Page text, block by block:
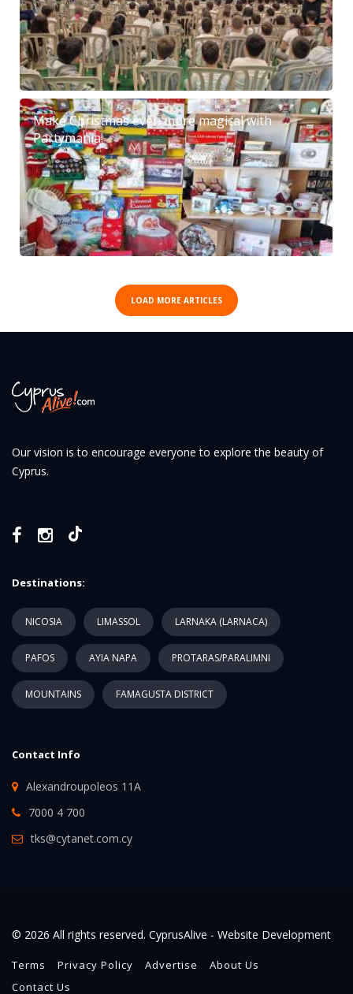
Make Christmas even more magical with
Partymania!
LOAD MORE ARTICLES
Our vision is to encourage everyone to explore the beauty of
Cyprus.
Destinations:
NICOSIA LIMASSOL LARNAKA (LARNACA)
PAFOS AYIA NAPA PROTARAS/PARALIMNI
MOUNTAINS FAMAGUSTA DISTRICT
Contact Info
Alexandroupoleos 11A
7000 4 700
tks@cytanet.com.cy
© 2026 All rights reserved. CyprusAlive - Website Development
Terms Privacy Policy Advertise
About Us
Contact Us